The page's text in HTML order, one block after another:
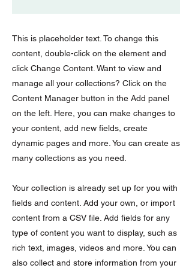
This is placeholder text. To change this
content, double-click on the element and
click Change Content. Want to view and
manage all your collections? Click on the
Content Manager button in the Add panel
on the left. Here, you can make changes to
your content, add new fields, create
dynamic pages and more. You can create as
many collections as you need.
Your collection is already set up for you with
fields and content. Add your own, or import
content from a CSV file. Add fields for any
type of content you want to display, such as
rich text, images, videos and more. You can
also collect and store information from your